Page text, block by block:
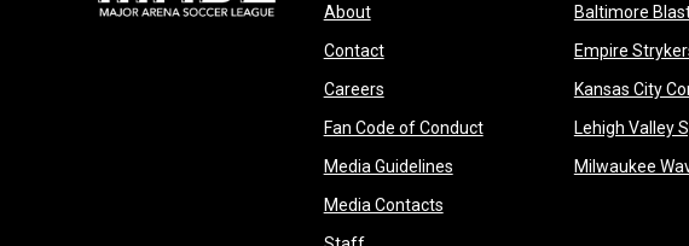
Aboutopens in new window
Contactopens in new window
Careersopens in new window
Fan Code of Conductopens in new window
Media Guidelinesopens in new window
Media Contactsopens in new window
Baltimore
Empire
Kansas City
Lehigh Valley
Milwaukee